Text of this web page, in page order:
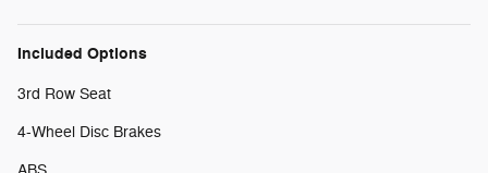
Included Options
3rd Row Seat
4-Wheel Disc Brakes